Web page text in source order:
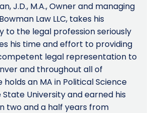
J.D., M.A., Owner and managing
Law LLC, takes his
to the legal profession seriously
his time and effort to providing
legal representation to
and throughout all of
holds an MA in Political Science
University and earned his
two and a half years from